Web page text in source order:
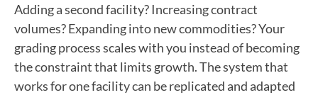
Adding a second facility? Increasing contract
volumes? Expanding into new commodities? Your
grading process scales with you instead of becoming
the constraint that limits growth. The system that
works for one facility can be replicated and adapted